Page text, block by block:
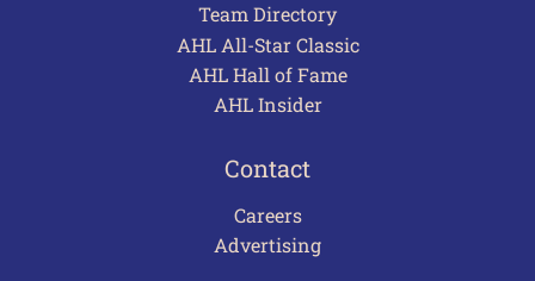
Team Directory
AHL All-Star Classic
AHL Hall of Fame
AHL Insider
Contact
Careers
Advertising